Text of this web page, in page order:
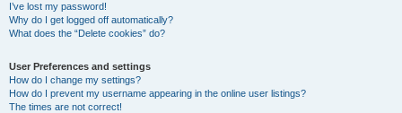
I’ve lost my password!
Why do I get logged off automatically?
What does the “Delete cookies” do?
User Preferences and settings
How do I change my settings?
How do I prevent my username appearing in the online user listings?
The times are not correct!